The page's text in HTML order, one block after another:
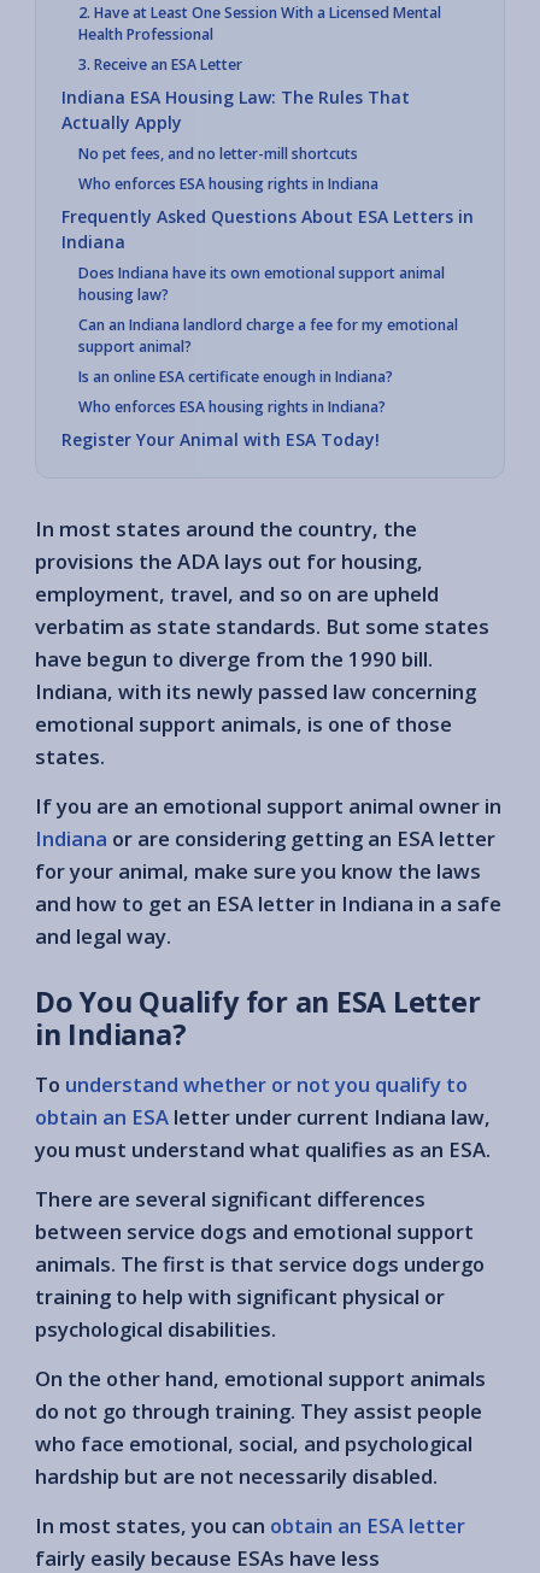
2. Have at Least One Session With a Licensed Mental
Health Professional
3. Receive an ESA Letter
Indiana ESA Housing Law: The Rules That
Actually Apply
No pet fees, and no letter-mill shortcuts
Who enforces ESA housing rights in Indiana
Frequently Asked Questions About ESA Letters in
Indiana
Does Indiana have its own emotional support animal
housing law?
Can an Indiana landlord charge a fee for my emotional
support animal?
Is an online ESA certificate enough in Indiana?
Who enforces ESA housing rights in Indiana?
Register Your Animal with ESA Today!
In most states around the country, the
provisions the ADA lays out for housing,
employment, travel, and so on are upheld
verbatim as state standards. But some states
have begun to diverge from the 1990 bill.
Indiana, with its newly passed law concerning
emotional support animals, is one of those
states.
If you are an emotional support animal owner in
Indiana or are considering getting an ESA letter
for your animal, make sure you know the laws
and how to get an ESA letter in Indiana in a safe
and legal way.
Do You Qualify for an ESA Letter
in Indiana?
To understand whether or not you qualify to
obtain an ESA letter under current Indiana law,
you must understand what qualifies as an ESA.
There are several significant differences
between service dogs and emotional support
animals. The first is that service dogs undergo
training to help with significant physical or
psychological disabilities.
On the other hand, emotional support animals
do not go through training. They assist people
who face emotional, social, and psychological
hardship but are not necessarily disabled.
In most states, you can obtain an ESA letter
fairly easily because ESAs have less